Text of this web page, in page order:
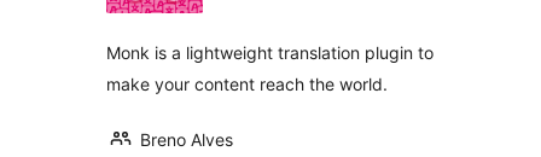
Monk is a lightweight translation plugin to
make your content reach the world.
Breno Alves